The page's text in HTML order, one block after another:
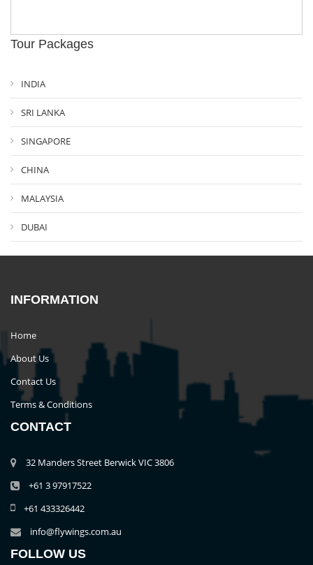
Tour Packages
INDIA
SRI LANKA
SINGAPORE
CHINA
MALAYSIA
DUBAI
INFORMATION
Home
About Us
Contact Us
Terms & Conditions
CONTACT
32 Manders Street Berwick VIC 3806
+61 3 97917522
+61 433326442
info@flywings.com.au
FOLLOW US